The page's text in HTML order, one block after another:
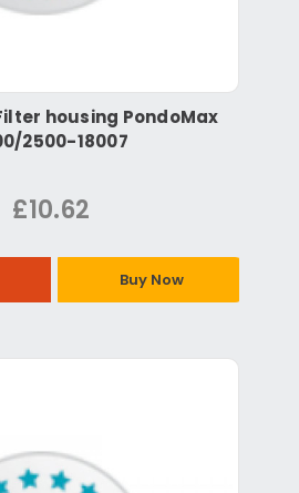
housing PondoMax
2500-18007
£10.62
Buy Now